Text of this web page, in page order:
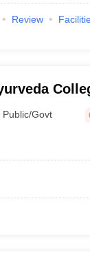
Review
Public/Govt